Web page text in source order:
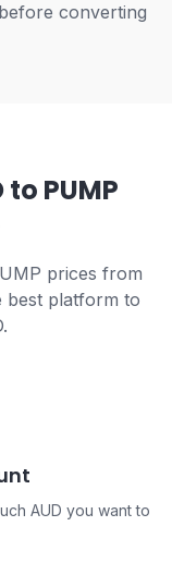
converting
PUMP
prices from
best platform to
AUD you want to